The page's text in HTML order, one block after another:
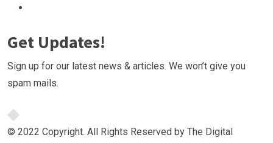
Get Updates!
Sign up for our latest news & articles. We won’t give you
spam mails.
© 2022 Copyright. All Rights Reserved by The Digital